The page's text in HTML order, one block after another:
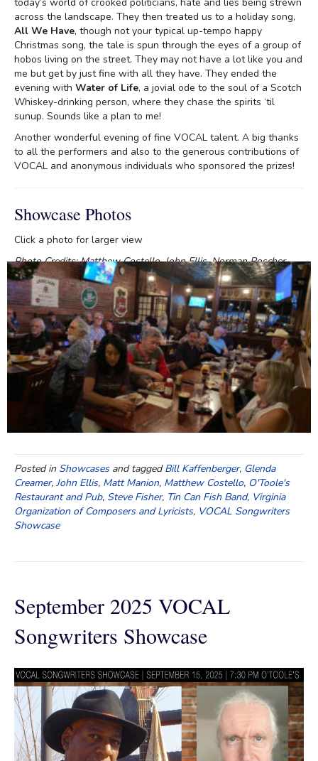
across the landscape. They then treated us to a holiday song,
All We Have, though not your typical up-tempo happy
Christmas song, the tale is spun through the eyes of a group of
hobos living on the street. They may not have a lot like you and
me but get by just fine with all they have. They ended the
evening with Water of Life, a jovial ode to the soul of a Scotch
Whiskey-drinking person, where they chase the spirits ‘til
sunup. Sounds like a plan to me!
Another wonderful evening of fine VOCAL talent. A big thanks
to all the performers and also to the generous contributions of
VOCAL and anonymous individuals who sponsored the prizes!
Showcase Photos
Click a photo for larger view
Photo Credits: Matthew Costello, John Ellis, Norman Roscher
Posted in Showcasesand taggedBill Kaffenberger, Glenda
Creamer, John Ellis, Matt Manion, Matthew Costello, O'Toole's
Restaurant and Pub, Steve Fisher, Tin Can Fish Band, Virginia
Organization of Composers and Lyricists, VOCAL Songwriters
Showcase
September 2025 VOCAL
Songwriters Showcase